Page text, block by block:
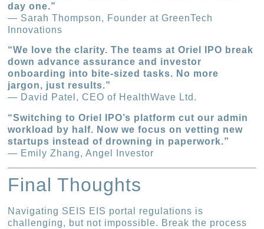
day one.”
— Sarah Thompson, Founder at GreenTech
Innovations
“We love the clarity. The teams at Oriel IPO break
down advance assurance and investor
onboarding into bite-sized tasks. No more
jargon, just results.”
— David Patel, CEO of HealthWave Ltd.
“Switching to Oriel IPO’s platform cut our admin
workload by half. Now we focus on vetting new
startups instead of drowning in paperwork.”
— Emily Zhang, Angel Investor
Final Thoughts
Navigating SEIS EIS portal regulations is
challenging, but not impossible. Break the process